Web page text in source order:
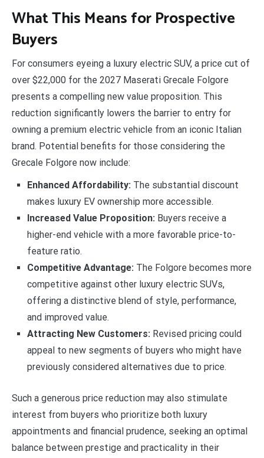
What This Means for Prospective
Buyers
For consumers eyeing a luxury electric SUV, a price cut of
over $22,000 for the 2027 Maserati Grecale Folgore
presents a compelling new value proposition. This
reduction significantly lowers the barrier to entry for
owning a premium electric vehicle from an iconic Italian
brand. Potential benefits for those considering the
Grecale Folgore now include:
Enhanced Affordability: The substantial discount
makes luxury EV ownership more accessible.
Increased Value Proposition: Buyers receive a
higher-end vehicle with a more favorable price-to-
feature ratio.
Competitive Advantage: The Folgore becomes more
competitive against other luxury electric SUVs,
offering a distinctive blend of style, performance,
and improved value.
Attracting New Customers: Revised pricing could
appeal to new segments of buyers who might have
previously considered alternatives due to price.
Such a generous price reduction may also stimulate
interest from buyers who prioritize both luxury
appointments and financial prudence, seeking an optimal
balance between prestige and practicality in their